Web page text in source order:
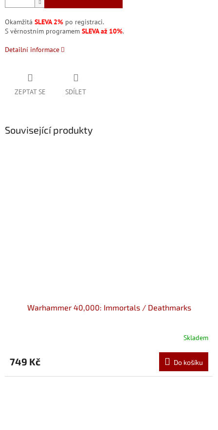
Okamžitá SLEVA 2% po registraci.
S věrnostním programem SLEVA až 10%.
Detailní informace
ZEPTAT SE SDÍLET
Související produkty
Warhammer 40,000: Immortals / Deathmarks
Skladem
749 Kč Do košíku